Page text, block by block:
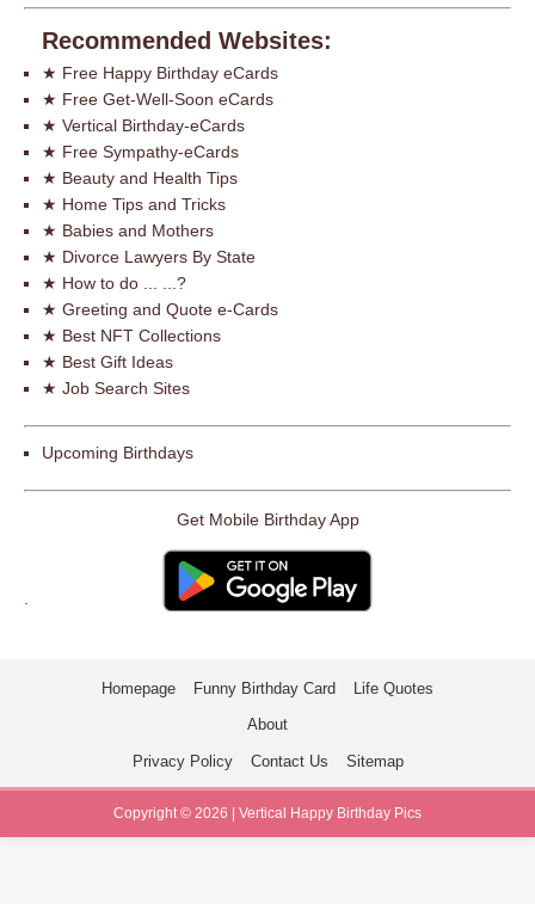
Recommended Websites:
★ Free Happy Birthday eCards
★ Free Get-Well-Soon eCards
★ Vertical Birthday-eCards
★ Free Sympathy-eCards
★ Beauty and Health Tips
★ Home Tips and Tricks
★ Babies and Mothers
★ Divorce Lawyers By State
★ How to do ... ...?
★ Greeting and Quote e-Cards
★ Best NFT Collections
★ Best Gift Ideas
★ Job Search Sites
Upcoming Birthdays
Get Mobile Birthday App
Homepage Funny Birthday Card
Life Quotes
About
Privacy Policy Contact Us Sitemap
Copyright © 2026 | Vertical Happy Birthday Pics